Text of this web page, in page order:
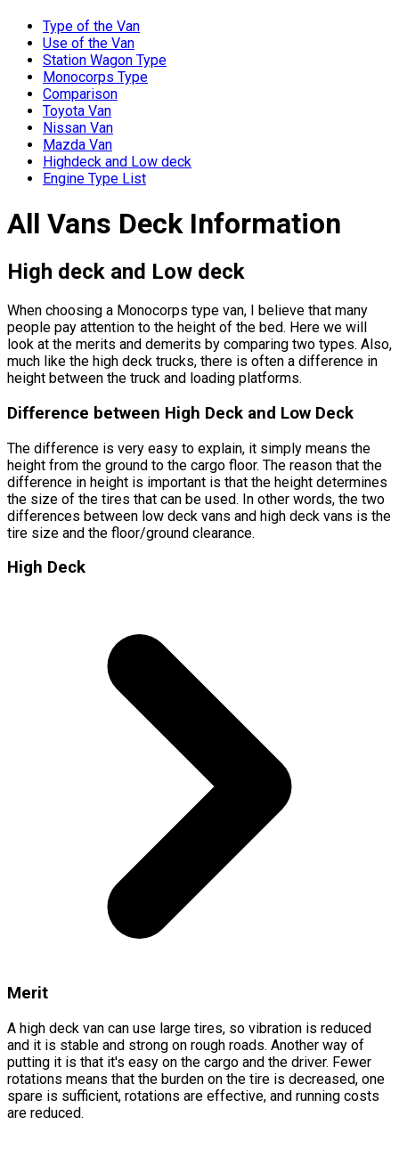
Type of the Van
Use of the Van
Station Wagon Type
Monocorps Type
Comparison
Toyota Van
Nissan Van
Mazda Van
Highdeck and Low deck
Engine Type List
All Vans Deck Information
High deck and Low deck
When choosing a Monocorps type van, I believe that many
people pay attention to the height of the bed. Here we will
look at the merits and demerits by comparing two types. Also,
much like the high deck trucks, there is often a difference in
height between the truck and loading platforms.
Difference between High Deck and Low Deck
The difference is very easy to explain, it simply means the
height from the ground to the cargo floor. The reason that the
difference in height is important is that the height determines
the size of the tires that can be used. In other words, the two
differences between low deck vans and high deck vans is the
tire size and the floor/ground clearance.
High Deck
Merit
A high deck van can use large tires, so vibration is reduced
and it is stable and strong on rough roads. Another way of
putting it is that it's easy on the cargo and the driver. Fewer
rotations means that the burden on the tire is decreased, one
spare is sufficient, rotations are effective, and running costs
are reduced.